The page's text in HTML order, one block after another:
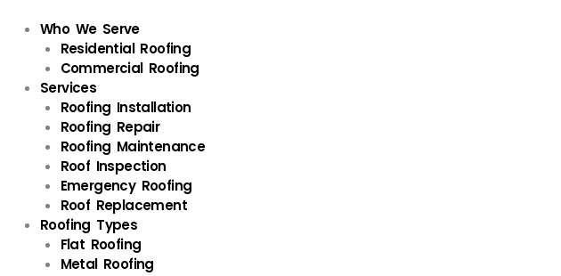
Who We Serve
Residential Roofing
Commercial Roofing
Services
Roofing Installation
Roofing Repair
Roofing Maintenance
Roof Inspection
Emergency Roofing
Roof Replacement
Roofing Types
Flat Roofing
Metal Roofing